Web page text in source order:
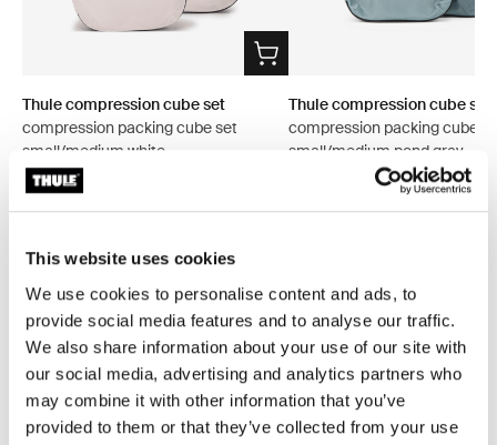
This website uses cookies
We use cookies to personalise content and ads, to
provide social media features and to analyse our traffic.
We also share information about your use of our site with
our social media, advertising and analytics partners who
may combine it with other information that you’ve
provided to them or that they’ve collected from your use
Thule compression cube set
compression packing cube set
small/medium white
$53.95
Thule compression cube set
compression packing cube
small/medium pond gray
Toggle overview
Product description
Toggle features
All features